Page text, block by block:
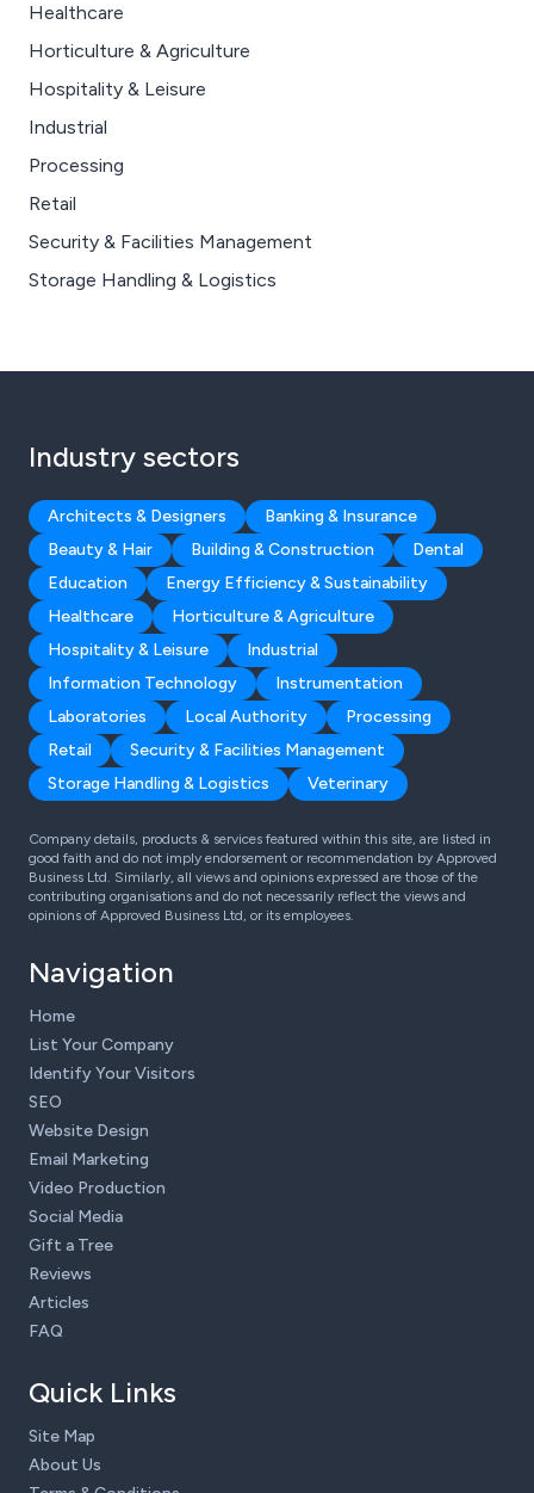
Healthcare
Horticulture & Agriculture
Hospitality & Leisure
Industrial
Processing
Retail
Security & Facilities Management
Storage Handling & Logistics
Industry sectors
Architects & Designers
Banking & Insurance
Beauty & Hair
Building & Construction
Dental
Education
Energy Efficiency & Sustainability
Healthcare
Horticulture & Agriculture
Hospitality & Leisure
Industrial
Information Technology
Instrumentation
Laboratories
Local Authority
Processing
Retail
Security & Facilities Management
Storage Handling & Logistics
Veterinary
Company details, products & services featured within this site, are listed in
good faith and do not imply endorsement or recommendation by Approved
Business Ltd. Similarly, all views and opinions expressed are those of the
contributing organisations and do not necessarily reflect the views and
opinions of Approved Business Ltd, or its employees.
Navigation
Home
List Your Company
Identify Your Visitors
SEO
Website Design
Email Marketing
Video Production
Social Media
Gift a Tree
Reviews
Articles
FAQ
Quick Links
Site Map
About Us